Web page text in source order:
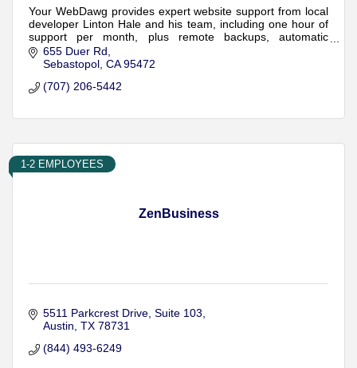
Your WebDawg provides expert website support from local
developer Linton Hale and his team, including one hour of
support per month, plus remote backups, automatic
updates, monitoring and security.
655 Duer Rd
Sebastopol CA 95472
(707) 206-5442
ZenBusiness
1-2 EMPLOYEES
5511 Parkcrest Drive Suite 103
Austin TX 78731
(844) 493-6249